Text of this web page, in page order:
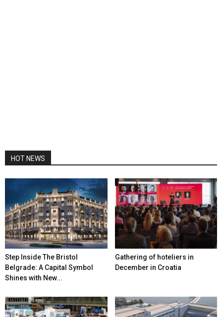
HOT NEWS
Step Inside The Bristol
Belgrade: A Capital Symbol
Shines with New...
Gathering of hoteliers in
December in Croatia